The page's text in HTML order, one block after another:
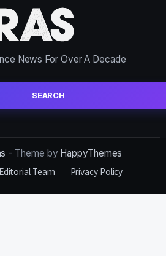
News For Over A Decade
- Theme by HappyThemes
Editorial Team Privacy Policy